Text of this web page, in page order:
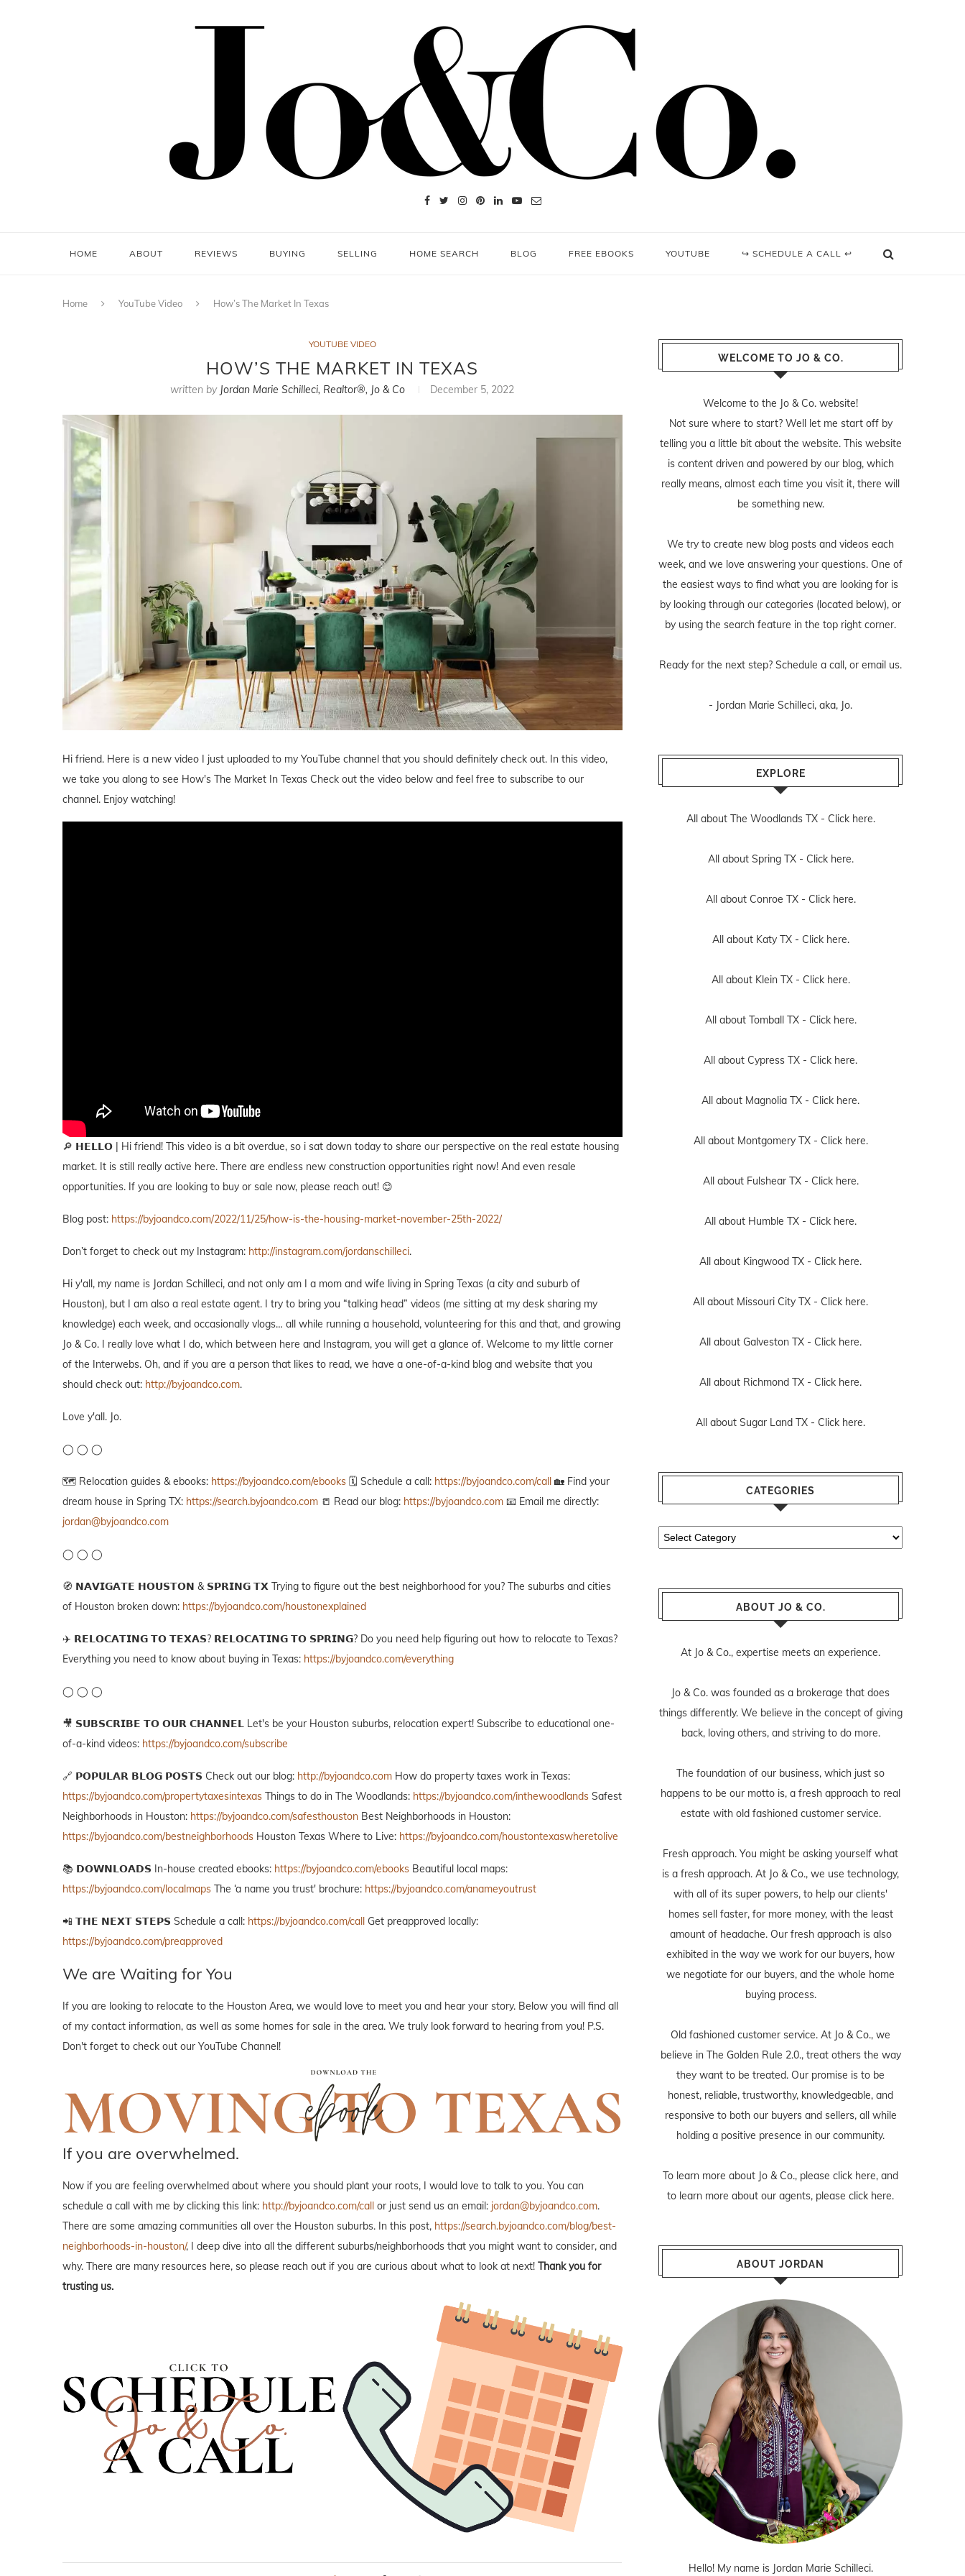
HOME ABOUT REVIEWS BUYING SELLING HOME SEARCH BLOG FREE EBOOKS YOUTUBE ↪ SCHEDULE A CALL ↩
Home YouTube Video How’s The Market In Texas
YOUTUBE VIDEO
HOW’S THE MARKET IN TEXAS
written by Jordan Marie Schilleci, Realtor®, Jo & Co December 5, 2022
Hi friend. Here is a new video I just uploaded to my YouTube channel that you should definitely check out. In this video,
we take you along to see How's The Market In Texas Check out the video below and feel free to subscribe to our
channel. Enjoy watching!
🔎 𝗛𝗘𝗟𝗟𝗢 | Hi friend! This video is a bit overdue, so i sat down today to share our perspective on the real estate housing
market. It is still really active here. There are endless new construction opportunities right now! And even resale
opportunities. If you are looking to buy or sale now, please reach out! 😊
Blog post: https://byjoandco.com/2022/11/25/how-is-the-housing-market-november-25th-2022/
Don’t forget to check out my Instagram: http://instagram.com/jordanschilleci.
Hi y'all, my name is Jordan Schilleci, and not only am I a mom and wife living in Spring Texas (a city and suburb of
Houston), but I am also a real estate agent. I try to bring you “talking head” videos (me sitting at my desk sharing my
knowledge) each week, and occasionally vlogs… all while running a household, volunteering for this and that, and growing
Jo & Co. I really love what I do, which between here and Instagram, you will get a glance of. Welcome to my little corner
of the Interwebs. Oh, and if you are a person that likes to read, we have a one-of-a-kind blog and website that you
should check out: http://byjoandco.com.
Love y'all. Jo.
◯ ◯ ◯
🗺️ Relocation guides & ebooks: https://byjoandco.com/ebooks 🗓️ Schedule a call: https://byjoandco.com/call 🏡 Find your
dream house in Spring TX: https://search.byjoandco.com 📒 Read our blog: https://byjoandco.com 📧 Email me directly:
jordan@byjoandco.com
◯ ◯ ◯
🧭 𝗡𝗔𝗩𝗜𝗚𝗔𝗧𝗘 𝗛𝗢𝗨𝗦𝗧𝗢𝗡 & 𝗦𝗣𝗥𝗜𝗡𝗚 𝗧𝗫 Trying to figure out the best neighborhood for you? The suburbs and cities
of Houston broken down: https://byjoandco.com/houstonexplained
✈️ 𝗥𝗘𝗟𝗢𝗖𝗔𝗧𝗜𝗡𝗚 𝗧𝗢 𝗧𝗘𝗫𝗔𝗦? 𝗥𝗘𝗟𝗢𝗖𝗔𝗧𝗜𝗡𝗚 𝗧𝗢 𝗦𝗣𝗥𝗜𝗡𝗚? Do you need help figuring out how to relocate to Texas?
Everything you need to know about buying in Texas: https://byjoandco.com/everything
◯ ◯ ◯
🎥 𝗦𝗨𝗕𝗦𝗖𝗥𝗜𝗕𝗘 𝗧𝗢 𝗢𝗨𝗥 𝗖𝗛𝗔𝗡𝗡𝗘𝗟 Let's be your Houston suburbs, relocation expert! Subscribe to educational one-
of-a-kind videos: https://byjoandco.com/subscribe
🔗 𝗣𝗢𝗣𝗨𝗟𝗔𝗥 𝗕𝗟𝗢𝗚 𝗣𝗢𝗦𝗧𝗦 Check out our blog: http://byjoandco.com How do property taxes work in Texas:
https://byjoandco.com/propertytaxesintexas Things to do in The Woodlands: https://byjoandco.com/inthewoodlands Safest
Neighborhoods in Houston: https://byjoandco.com/safesthouston Best Neighborhoods in Houston:
https://byjoandco.com/bestneighborhoods Houston Texas Where to Live: https://byjoandco.com/houstontexaswheretolive
📚 𝗗𝗢𝗪𝗡𝗟𝗢𝗔𝗗𝗦 In-house created ebooks: https://byjoandco.com/ebooks Beautiful local maps:
https://byjoandco.com/localmaps The ‘a name you trust' brochure: https://byjoandco.com/anameyoutrust
📲 𝗧𝗛𝗘 𝗡𝗘𝗫𝗧 𝗦𝗧𝗘𝗣𝗦 Schedule a call: https://byjoandco.com/call
Get preapproved locally:
https://byjoandco.com/preapproved
We are Waiting for You
If you are looking to relocate to the Houston Area, we would love to meet you and hear your story. Below you will find all
of my contact information, as well as some homes for sale in the area. We truly look forward to hearing from you! P.S.
Don't forget to check out our YouTube Channel!
If you are overwhelmed.
Now if you are feeling overwhelmed about where you should plant your roots, I would love to talk to you. You can
schedule a call with me by clicking this link: http://byjoandco.com/call or just send us an email: jordan@byjoandco.com.
There are some amazing communities all over the Houston suburbs. In this post, https://search.byjoandco.com/blog/best-
neighborhoods-in-houston/, I deep dive into all the different suburbs/neighborhoods that you might want to consider, and
why. There are many resources here, so please reach out if you are curious about what to look at next! Thank you for
trusting us.
WELCOME TO JO & CO.
Welcome to the Jo & Co. website!
Not sure where to start? Well let me start off by
telling you a little bit about the website. This website
is content driven and powered by our blog, which
really means, almost each time you visit it, there will
be something new.
We try to create new blog posts and videos each
week, and we love answering your questions. One of
the easiest ways to find what you are looking for is
by looking through our categories (located below), or
by using the search feature in the top right corner.
Ready for the next step? Schedule a call, or email us.
- Jordan Marie Schilleci, aka, Jo.
EXPLORE
All about The Woodlands TX - Click here.
All about Spring TX - Click here.
All about Conroe TX - Click here.
All about Katy TX - Click here.
All about Klein TX - Click here.
All about Tomball TX - Click here.
All about Cypress TX - Click here.
All about Magnolia TX - Click here.
All about Montgomery TX - Click here.
All about Fulshear TX - Click here.
All about Humble TX - Click here.
All about Kingwood TX - Click here.
All about Missouri City TX - Click here.
All about Galveston TX - Click here.
All about Richmond TX - Click here.
All about Sugar Land TX - Click here.
CATEGORIES
Categories
ABOUT JO & CO.
At Jo & Co., expertise meets an experience.
Jo & Co. was founded as a brokerage that does
things differently. We believe in the concept of giving
back, loving others, and striving to do more.
The foundation of our business, which just so
happens to be our motto is, a fresh approach to real
estate with old fashioned customer service.
Fresh approach. You might be asking yourself what
is a fresh approach. At Jo & Co., we use technology,
with all of its super powers, to help our clients'
homes sell faster, for more money, with the least
amount of headache. Our fresh approach is also
exhibited in the way we work for our buyers, how
we negotiate for our buyers, and the whole home
buying process.
Old fashioned customer service. At Jo & Co., we
believe in The Golden Rule 2.0., treat others the way
they want to be treated. Our promise is to be
honest, reliable, trustworthy, knowledgeable, and
responsive to both our buyers and sellers, all while
holding a positive presence in our community.
To learn more about Jo & Co., please click here, and
to learn more about our agents, please click here.
ABOUT JORDAN
Hello! My name is Jordan Marie Schilleci.